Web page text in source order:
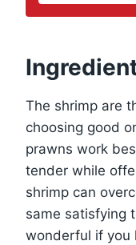
The shrimp are
choosing good
prawns work
tender while
shrimp can
same satisfying
wonderful if you